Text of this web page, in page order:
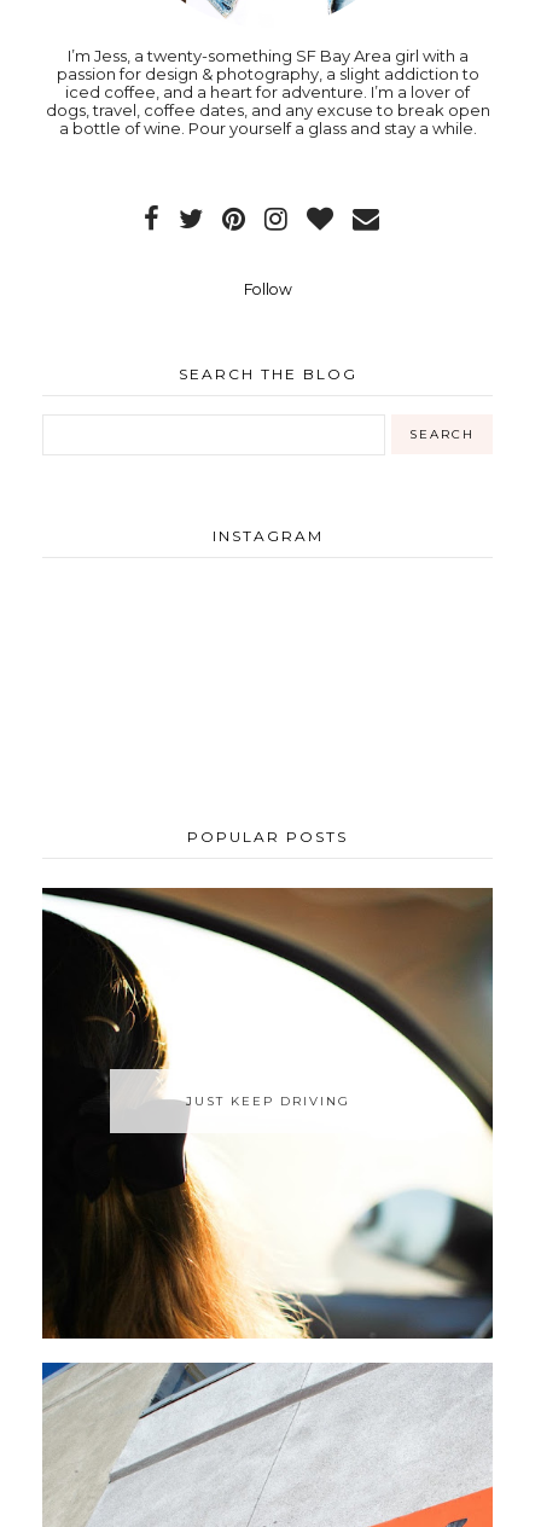
I’m Jess, a twenty-something SF Bay Area girl with a
passion for design & photography, a slight addiction to
iced coffee, and a heart for adventure. I’m a lover of
dogs, travel, coffee dates, and any excuse to break open
a bottle of wine. Pour yourself a glass and stay a while.
Follow
SEARCH THE BLOG
INSTAGRAM
POPULAR POSTS
JUST KEEP DRIVING